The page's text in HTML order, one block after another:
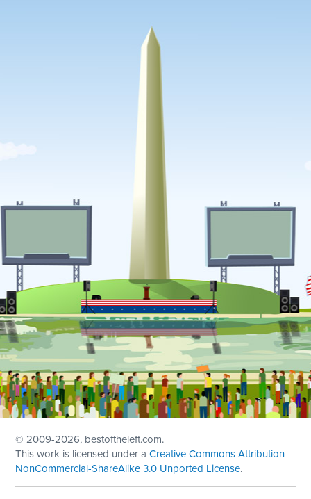
© 2009-2026, bestoftheleft.com.
This work is licensed under aCreative Commons Attribution-
NonCommercial-ShareAlike 3.0 Unported License.